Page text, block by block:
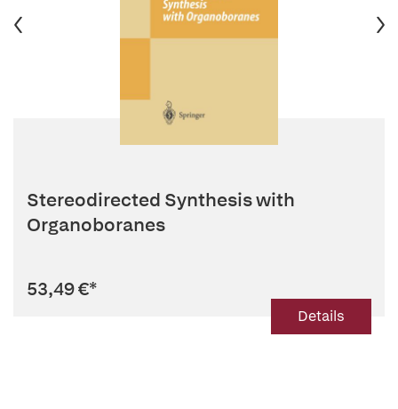
Stereodirected Synthesis with
Organoboranes
53,49 €*
Details